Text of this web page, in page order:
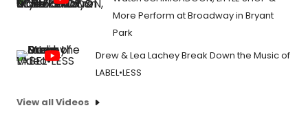
More Perform at Broadway in Bryant
Park
Drew & Lea Lachey Break Down the Music of
LABEL•LESS
View all Videos